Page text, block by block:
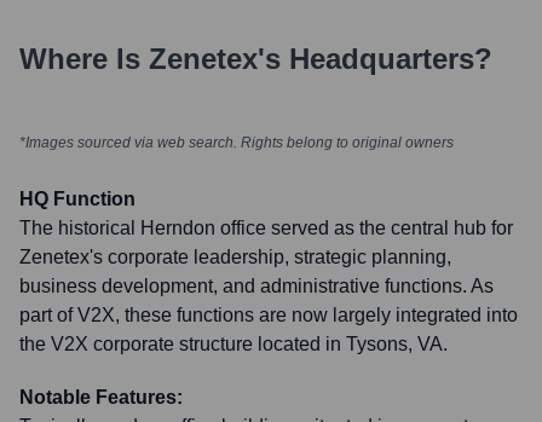
Where Is Zenetex's Headquarters?
*Images sourced via web search. Rights belong to original owners
HQ Function
The historical Herndon office served as the central hub for
Zenetex's corporate leadership, strategic planning,
business development, and administrative functions. As
part of V2X, these functions are now largely integrated into
the V2X corporate structure located in Tysons, VA.
Notable Features: